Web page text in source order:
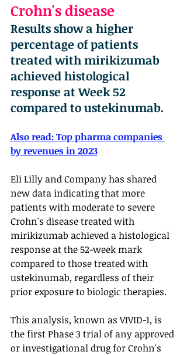
Crohn's disease
Results show a higher
percentage of patients
treated with mirikizumab
achieved histological
response at Week 52
compared to ustekinumab.
Also read: Top pharma companies
by revenues in 2023
Eli Lilly and Company has shared
new data indicating that more
patients with moderate to severe
Crohn's disease treated with
mirikizumab achieved a histological
response at the 52-week mark
compared to those treated with
ustekinumab, regardless of their
prior exposure to biologic therapies.
This analysis, known as VIVID-1, is
the first Phase 3 trial of any approved
or investigational drug for Crohn's